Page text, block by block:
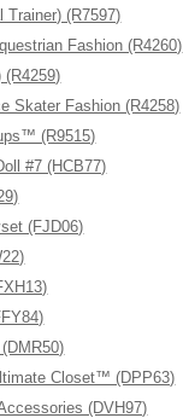
Trainer) (R7597)
Fashion (R4260)
(R4259)
Skater Fashion (R4258)
(R9515)
#7 (HCB77)
(FJD06)
Closet™ (DPP63)
(DVH97)